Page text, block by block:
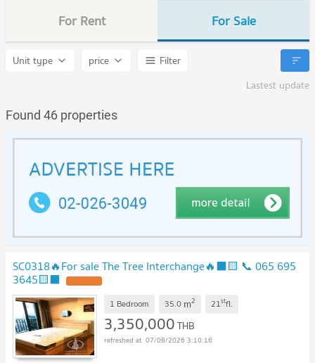
For Rent For Sale
Unit type price
Filter
Lastest update
Found 46 properties
SC0318🔥For sale The Tree Interchange🔥⬛🟨 📞 065 695
3645🟨⬛
1 Bedroom 35.0 m2 21stfl.
3,350,000THB
07/08/2026 3:10:16